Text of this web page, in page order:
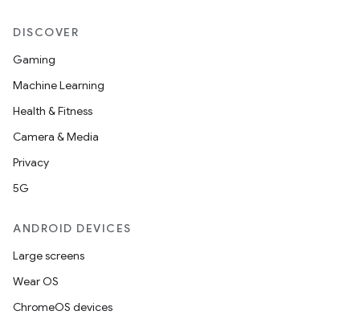
DISCOVER
Gaming
Machine Learning
Health & Fitness
Camera & Media
Privacy
5G
ANDROID DEVICES
Large screens
Wear OS
ChromeOS devices